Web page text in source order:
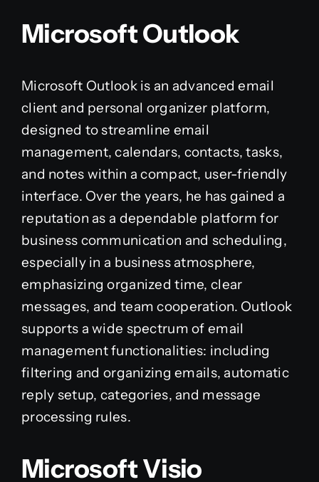
Microsoft Outlook
Microsoft Outlook is an advanced email
client and personal organizer platform,
designed to streamline email
management, calendars, contacts, tasks,
and notes within a compact, user-friendly
interface. Over the years, he has gained a
reputation as a dependable platform for
business communication and scheduling,
especially in a business atmosphere,
emphasizing organized time, clear
messages, and team cooperation. Outlook
supports a wide spectrum of email
management functionalities: including
filtering and organizing emails, automatic
reply setup, categories, and message
processing rules.
Microsoft Visio